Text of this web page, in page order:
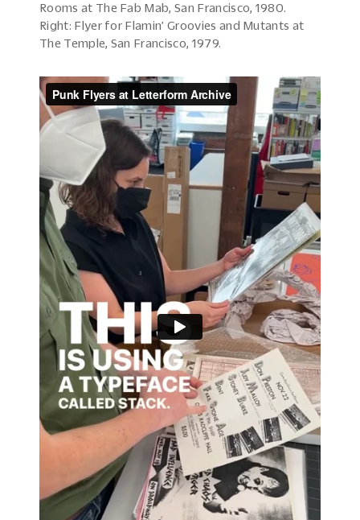
Rooms at The Fab Mab, San Francisco, 1980.
Right: Flyer for Flamin’ Groovies and Mutants at
The Temple, San Francisco, 1979.